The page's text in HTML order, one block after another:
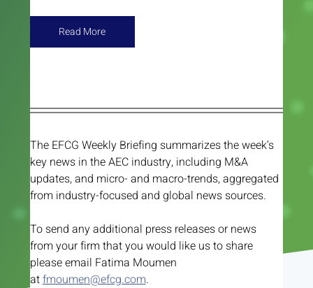
Read More
The EFCG Weekly Briefing summarizes the week’s
key news in the AEC industry, including M&A
updates, and micro- and macro-trends, aggregated
from industry-focused and global news sources.
To send any additional press releases or news
from your firm that you would like us to share
please email Fatima Moumen
at fmoumen@efcg.com.